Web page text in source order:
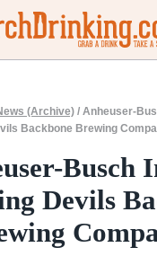
(Archive) / Anheuser-
Backbone Brewing
Busch
Devils